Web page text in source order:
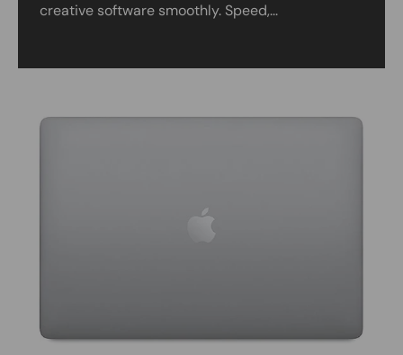
creative software smoothly. Speed,...